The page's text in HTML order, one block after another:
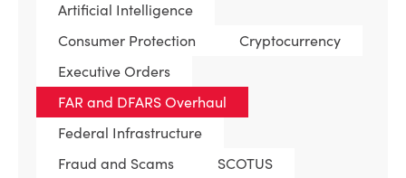
Artificial Intelligence
Consumer Protection
Cryptocurrency
Executive Orders
FAR and DFARS Overhaul
Federal Infrastructure
Fraud and Scams
SCOTUS